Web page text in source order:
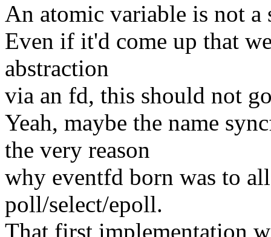
An atomic variable is not
Even if it'd come up that
abstraction
via an fd, this should not
Yeah, maybe the name
the very reason
why eventfd born was to
poll/select/epoll.
That first implementation